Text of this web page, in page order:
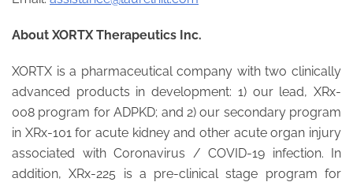
About XORTX Therapeutics Inc.
XORTX is a pharmaceutical company with two clinically
advanced products in development: 1) our lead, XRx-
008 program for ADPKD; and 2) our secondary program
in XRx-101 for acute kidney and other acute organ injury
associated with Coronavirus / COVID-19 infection. In
addition, XRx-225 is a pre-clinical stage program for